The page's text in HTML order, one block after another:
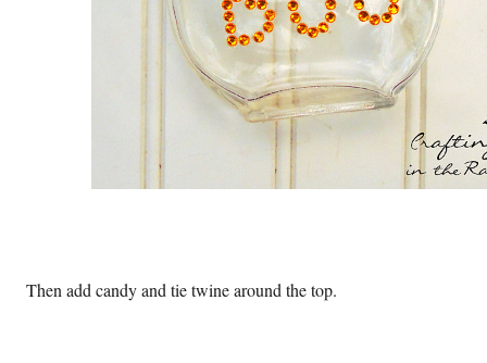
Then add candy and tie twine around the top.